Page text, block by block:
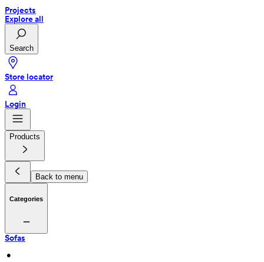
Projects
Explore all
Search
Store locator
Login
Products
Back to menu
Categories
Sofas
•